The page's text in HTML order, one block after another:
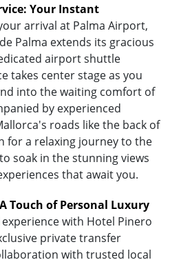
Your Instant
arrival at Palma Airport,
Palma extends its gracious
airport shuttle
takes center stage as you
into the waiting comfort of
by experienced
roads like the back of
for a relaxing journey to the
soak in the stunning views
that await you.
Touch of Personal Luxury
with Hotel Pinero
private transfer
with trusted local